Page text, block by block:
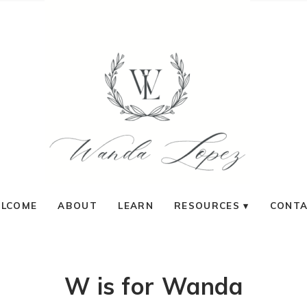
ABOUT LEARN RESOURCES
W is for Wanda